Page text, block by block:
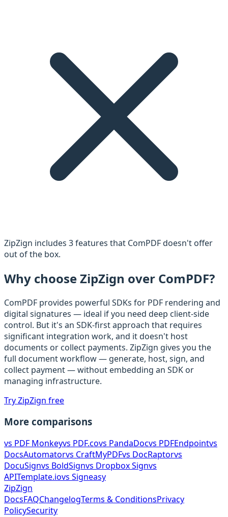
ZipZign includes 3features that ComPDFdoesn't offer
out of the box.
Why choose ZipZign over ComPDF?
ComPDF provides powerful SDKs for PDF rendering and
digital signatures — ideal if you need deep client-side
control. But it's an SDK-first approach that requires
significant integration work, and it doesn't host
documents or collect payments. ZipZign gives you the
full document workflow — generate, host, sign, and
collect payment — without embedding an SDK or
managing infrastructure.
Try ZipZign free
More comparisons
vs PDF Monkeyvs PDF.covs PandaDocvs PDFEndpointvs
DocsAutomatorvs CraftMyPDFvs DocRaptorvs
DocuSignvs BoldSignvs Dropbox Signvs
APITemplate.iovs Signeasy
ZipZign
DocsFAQChangelogTerms & ConditionsPrivacy
PolicySecurity